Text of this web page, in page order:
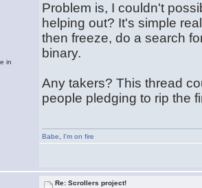
in
Problem is, I couldn't
helping out? It's simple
then freeze, do a search
binary.
Any takers? This thread
people pledging to rip the
Babe I'm on fire
Re: Scrollers project!